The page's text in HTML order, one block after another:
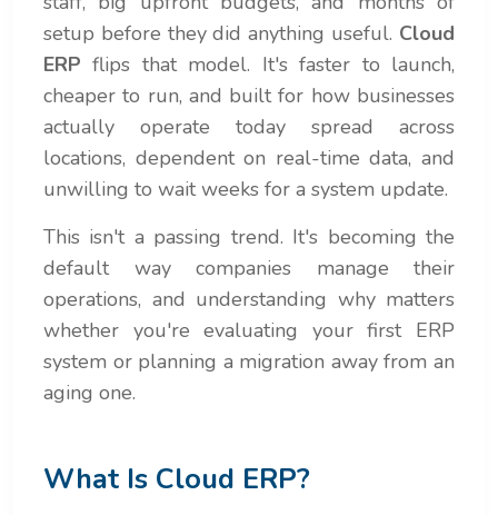
setup before they did anything useful. Cloud
ERP flips that model. It's faster to launch,
cheaper to run, and built for how businesses
actually operate today spread across
locations, dependent on real-time data, and
unwilling to wait weeks for a system update.
This isn't a passing trend. It's becoming the
default way companies manage their
operations, and understanding why matters
whether you're evaluating your first ERP
system or planning a migration away from an
aging one.
What Is Cloud ERP?